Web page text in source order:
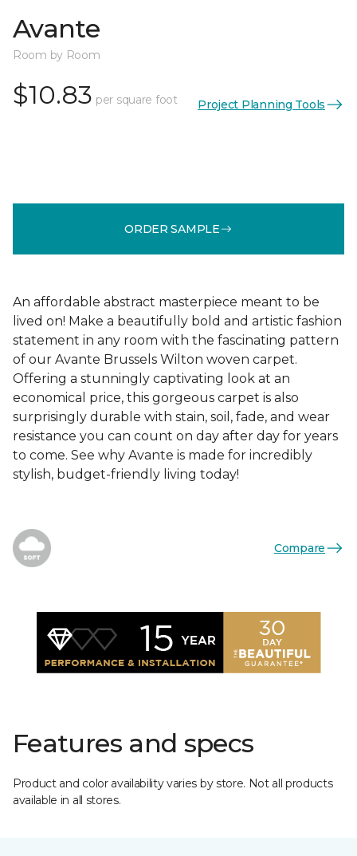
Avante
Room by Room
$10.83 per square foot Project Planning Tools
ORDER SAMPLE
An affordable abstract masterpiece meant to be
lived on! Make a beautifully bold and artistic fashion
statement in any room with the fascinating pattern
of our Avante Brussels Wilton woven carpet.
Offering a stunningly captivating look at an
economical price, this gorgeous carpet is also
surprisingly durable with stain, soil, fade, and wear
resistance you can count on day after day for years
to come. See why Avante is made for incredibly
stylish, budget-friendly living today!
Compare
Features and specs
Product and color availability varies by store. Not all products
available in all stores.